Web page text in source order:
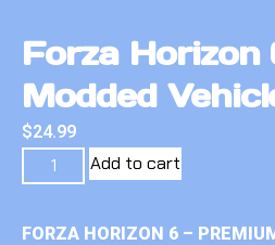
Forza Horizon
Modded
$24.99
Add to cart
FORZA HORIZON 6 –